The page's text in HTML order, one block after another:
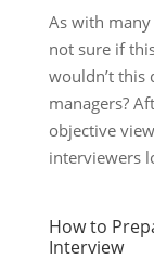
As with
not sure if
wouldn’t this
managers?
objective
interviewers
How to
Interview